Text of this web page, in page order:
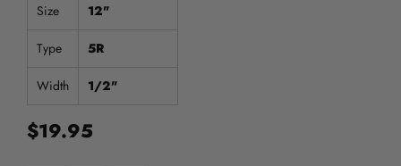
Size 12"
Type 5R
Width 1/2"
$19.95